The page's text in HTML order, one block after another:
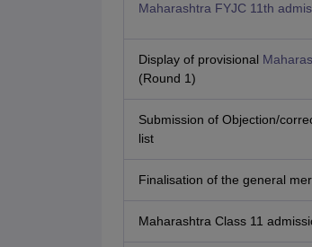
Maharashtra FYJC 11th
Display of provisional
(Round 1)
Submission of Objection/
list
Finalisation of the general
Maharashtra Class 11